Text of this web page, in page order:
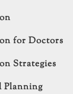
for Doctors
Strategies
Planning